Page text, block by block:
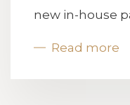
new in-house
Read more